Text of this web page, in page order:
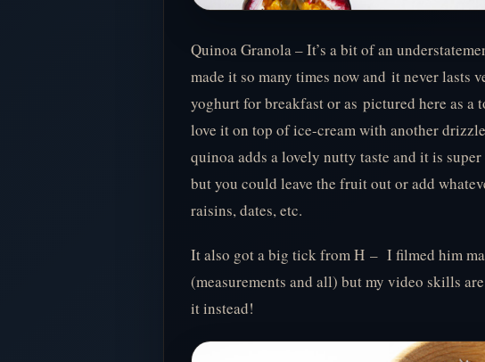
Quinoa Granola – It’s a bit of an
made it so many times now and it never lasts
yoghurt for breakfast or as pictured here as
love it on top of ice-cream with another
quinoa adds a lovely nutty taste and it is
but you could leave the fruit out or add
raisins, dates, etc.
It also got a big tick from H – I filmed him
(measurements and all) but my video skills
it instead!